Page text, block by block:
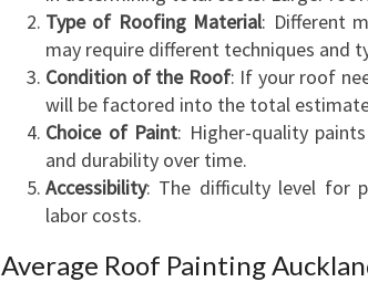
Type of Roofing Material: Different
may require different techniques and
Condition of the Roof: If your roof
will be factored into the total
Choice of Paint: Higher-quality
and durability over time.
Accessibility: The difficulty level for
labor costs.
Average Roof Painting